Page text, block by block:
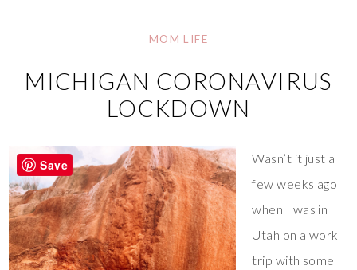
MOM LIFE
MICHIGAN CORONAVIRUS
LOCKDOWN
Wasn’t it just a
few weeks ago
when I was in
Utah on a work
trip with some
Save